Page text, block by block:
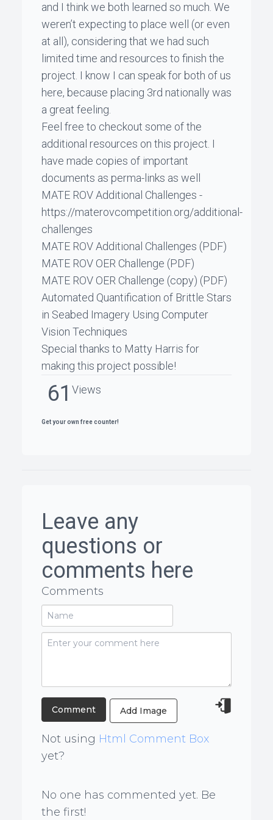
and I think we both learned so much. We
weren’t expecting to place well (or even
at all), considering that we had such
limited time and resources to finish the
project. I know I can speak for both of us
here, because placing 3rd nationally was
a great feeling.
Feel free to checkout some of the
additional resources on this project. I
have made copies of important
documents as perma-links as well
MATE ROV Additional Challenges -
https://materovcompetition.org/additional-
challenges
MATE ROV Additional Challenges (PDF)
MATE ROV OER Challenge (PDF)
MATE ROV OER Challenge (copy) (PDF)
Automated Quantification of Brittle Stars
in Seabed Imagery Using Computer
Vision Techniques
Special thanks to Matty Harris for
making this project possible!
61 Views
Get your own free counter!
Leave any
questions or
comments here
Comments
Add Image
Not using Html Comment Box
yet?
No one has commented yet. Be
the first!